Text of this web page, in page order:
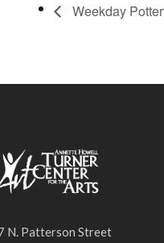
Weekday
N. Patterson Street